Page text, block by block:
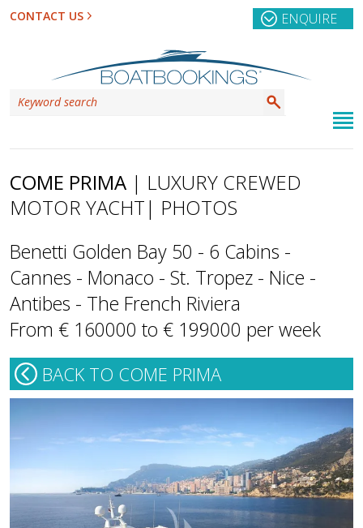
CONTACT US ENQUIRE
COME PRIMA | LUXURY CREWED
MOTOR YACHT| PHOTOS
Benetti Golden Bay 50 - 6 Cabins -
Cannes - Monaco - St. Tropez - Nice -
Antibes - The French Riviera
From € 160000 to € 199000 per week
BACK TO COME PRIMA